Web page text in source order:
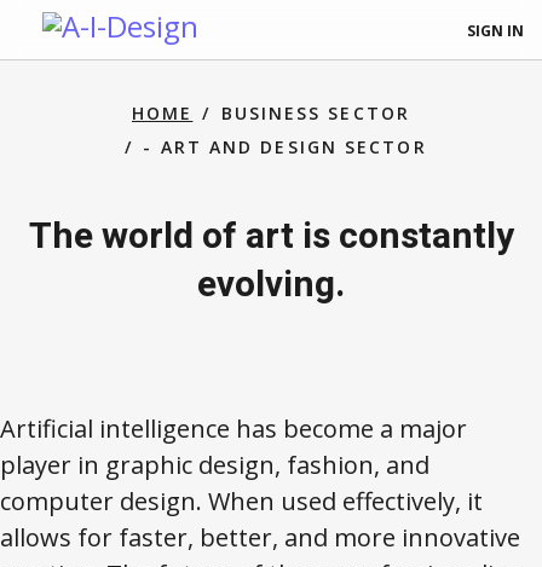
SIGN IN
HOME
BUSINESS SECTOR
- ART AND DESIGN SECTOR
The world of art is constantly
evolving.
Artificial intelligence has become a major
player in graphic design, fashion, and
computer design. When used effectively, it
allows for faster, better, and more innovative